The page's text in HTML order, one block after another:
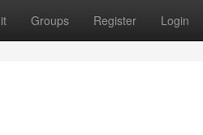
Groups Register Login